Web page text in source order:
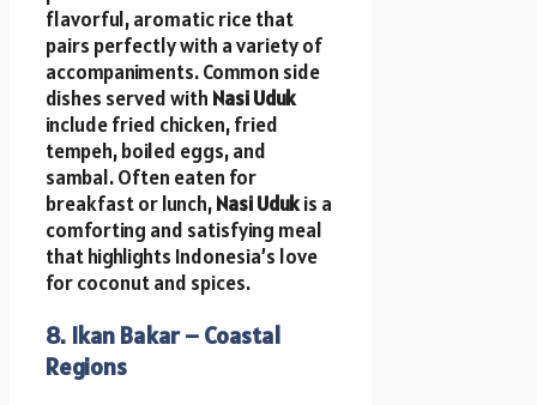
flavorful, aromatic rice that
pairs perfectly with a variety of
accompaniments. Common side
dishes served with Nasi Uduk
include fried chicken, fried
tempeh, boiled eggs, and
sambal. Often eaten for
breakfast or lunch,Nasi Udukis a
comforting and satisfying meal
that highlights Indonesia’s love
for coconut and spices.
8. Ikan Bakar – Coastal
Regions